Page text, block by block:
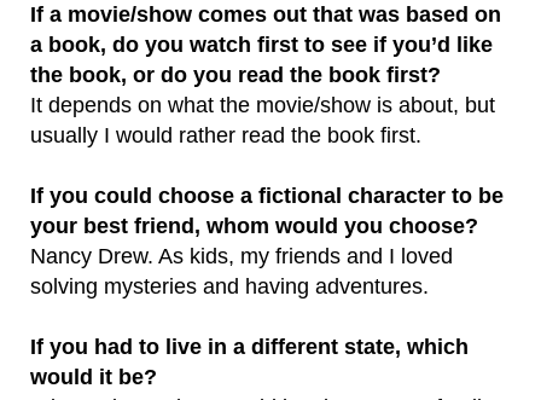
If a movie/show comes out that was based on
a book, do you watch first to see if you’d like
the book, or do you read the book first?
It depends on what the movie/show is about, but
usually I would rather read the book first.
If you could choose a fictional character to be
your best friend, whom would you choose?
Nancy Drew. As kids, my friends and I loved
solving mysteries and having adventures.
If you had to live in a different state, which
would it be?